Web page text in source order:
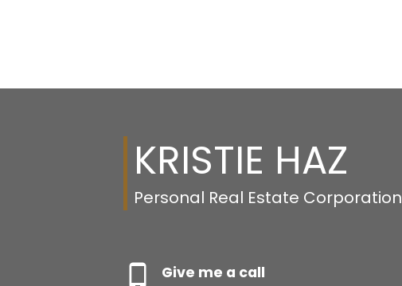
KRISTIE HAZ
Personal Real Estate Corporation
Give me a call